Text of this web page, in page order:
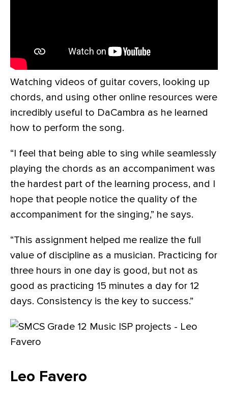
Watching videos of guitar covers, looking up
chords, and using other online resources were
incredibly useful to DaCambra as he learned
how to perform the song.
“I feel that being able to sing while seamlessly
playing the chords as an accompaniment was
the hardest part of the learning process, and I
hope that people notice the quality of the
accompaniment for the singing,” he says.
“This assignment helped me realize the full
value of discipline as a musician. Practicing for
three hours in one day is good, but not as
good as practicing 15 minutes a day for 12
days. Consistency is the key to success.”
Leo Favero